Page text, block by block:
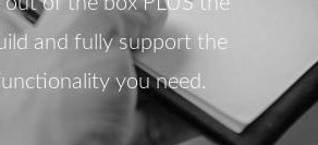
and fully support the
you need.